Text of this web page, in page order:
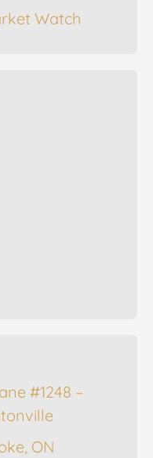
Watch
#1248 –
ON